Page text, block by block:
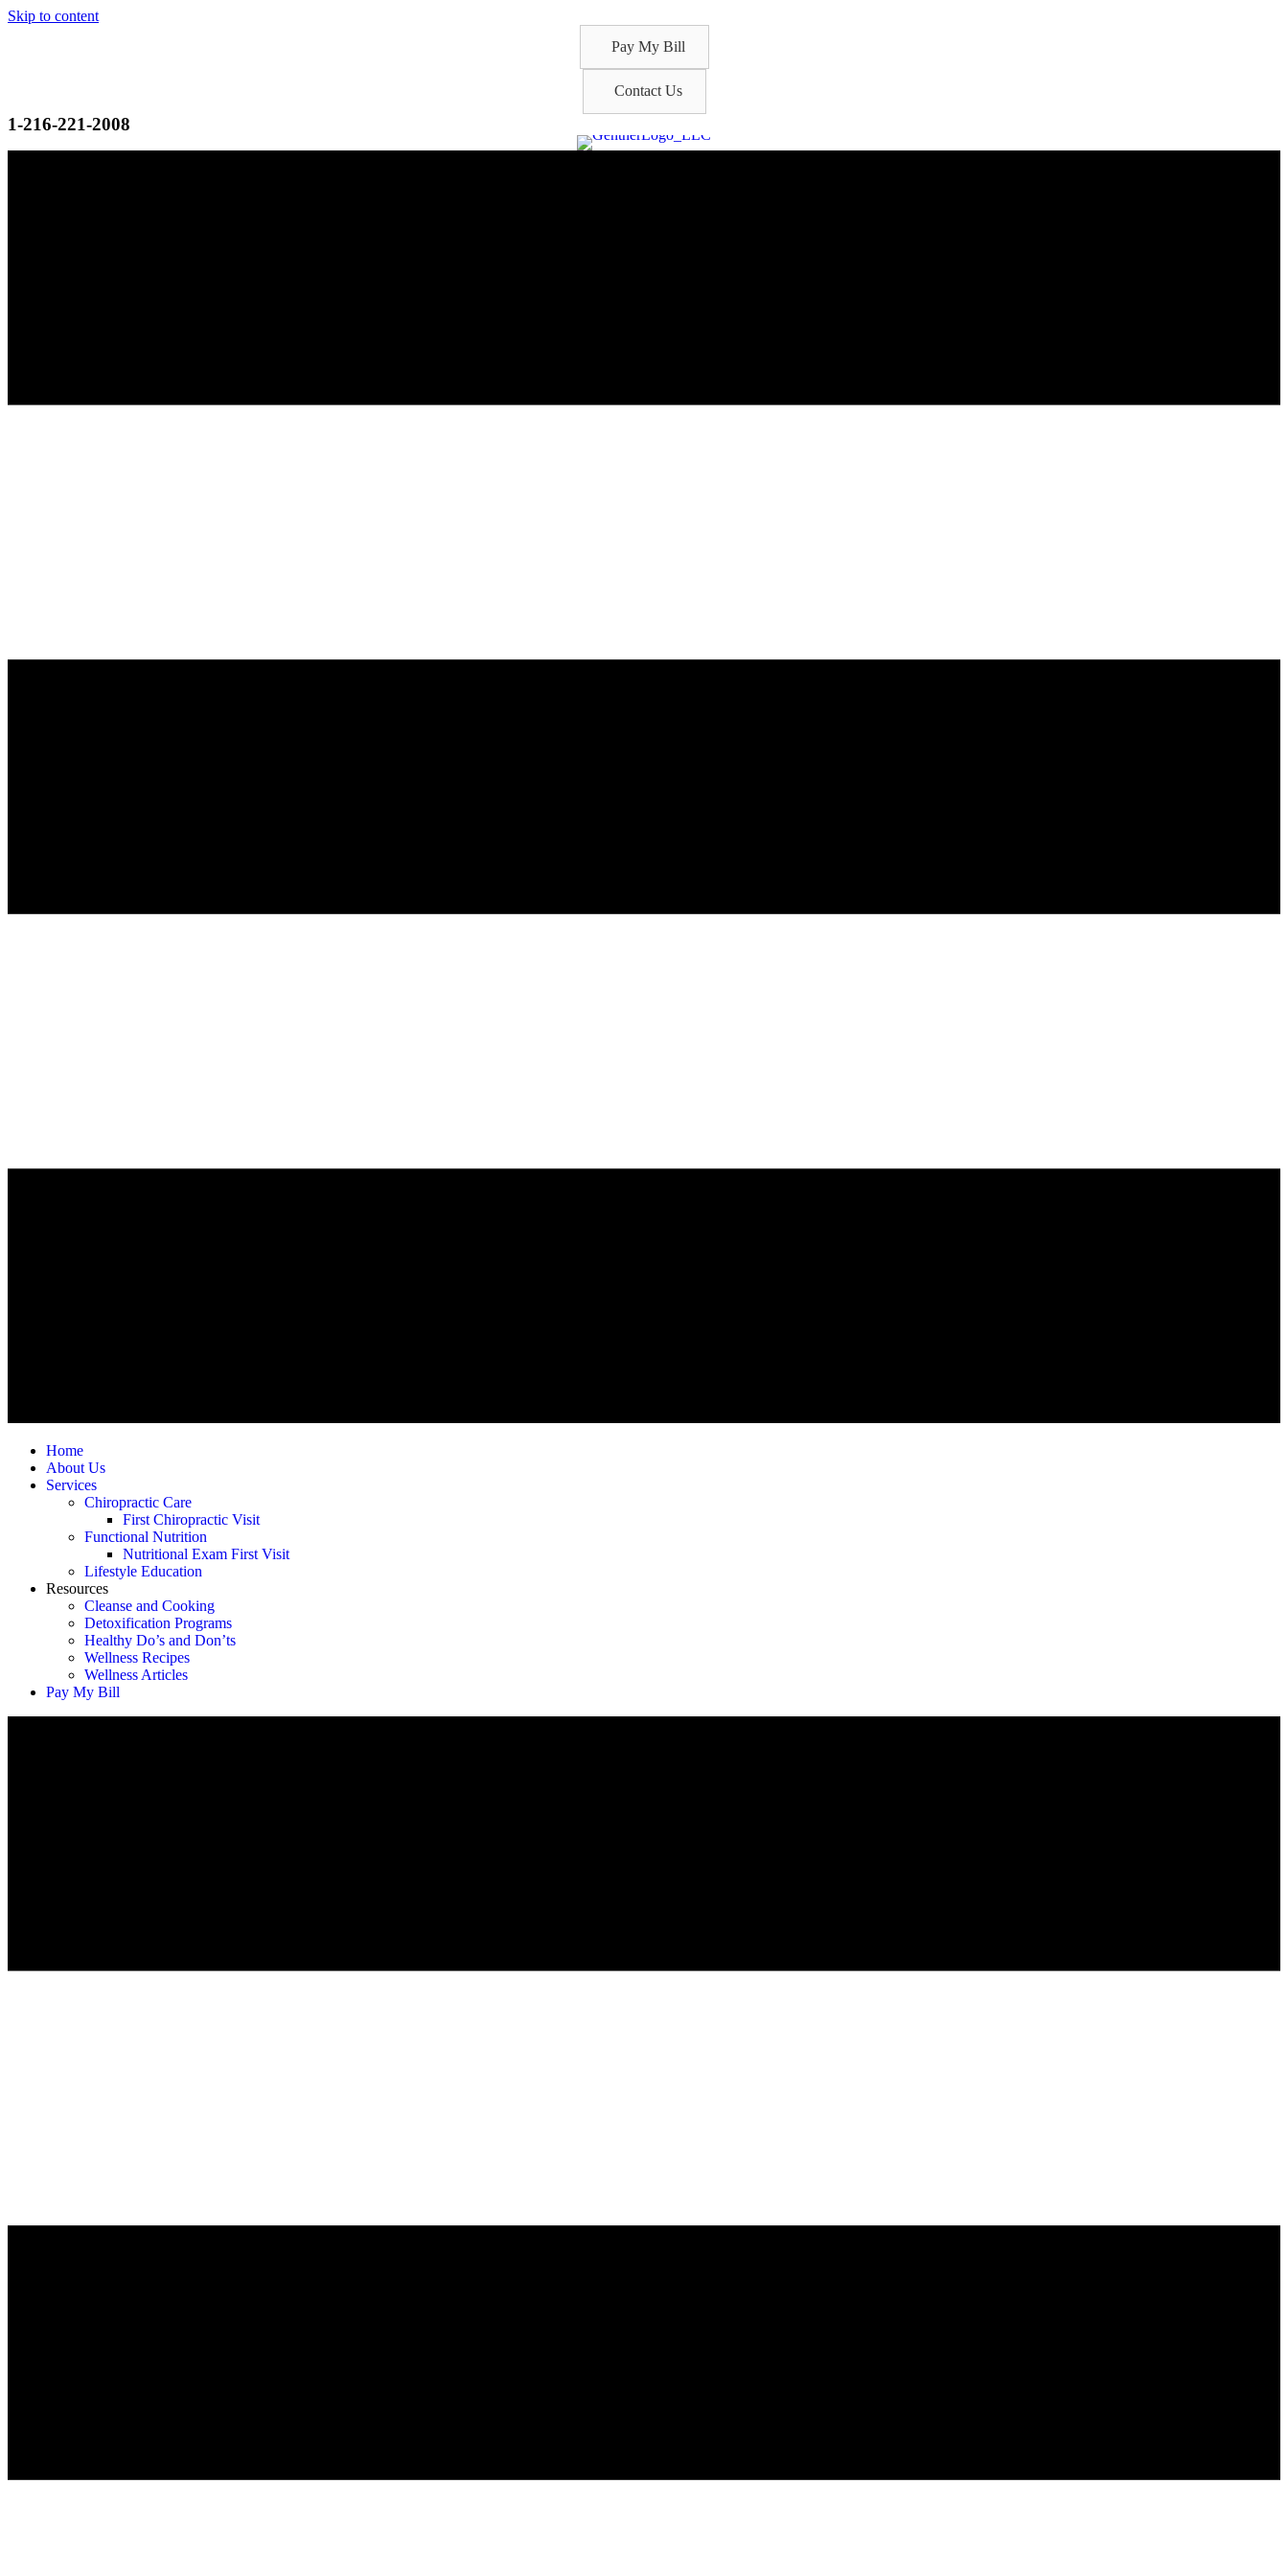
Skip to content
Pay My Bill
Contact Us
1-216-221-2008
Home
About Us
Services
Chiropractic Care
First Chiropractic Visit
Functional Nutrition
Nutritional Exam First Visit
Lifestyle Education
Resources
Cleanse and Cooking
Detoxification Programs
Healthy Do’s and Don’ts
Wellness Recipes
Wellness Articles
Pay My Bill